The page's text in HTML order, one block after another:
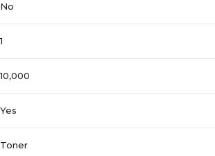
No
1
10,000
Yes
Toner